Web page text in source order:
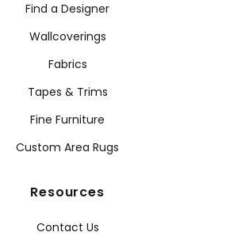
Find a Designer
Wallcoverings
Fabrics
Tapes & Trims
Fine Furniture
Custom Area Rugs
Resources
Contact Us